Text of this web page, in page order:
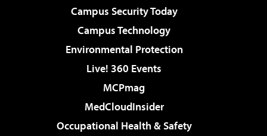
Campus Security Today
Campus Technology
Environmental Protection
Live! 360 Events
MCPmag
MedCloudInsider
Occupational Health & Safety